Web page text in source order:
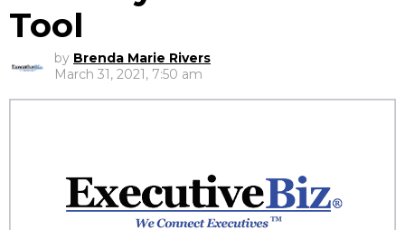
Tool
by Brenda Marie Rivers
March 31, 2021, 7:50 am